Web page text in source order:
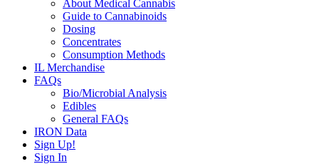
About Medical Cannabis
Guide to Cannabinoids
Dosing
Concentrates
Consumption Methods
IL Merchandise
FAQs
Bio/Microbial Analysis
Edibles
General FAQs
IRON Data
Sign Up!
Sign In